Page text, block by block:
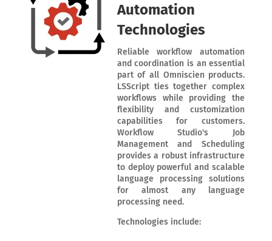
Automation
Technologies
Reliable workflow automation
and coordination is an essential
part of all Omniscien products.
LSScript ties together complex
workflows while providing the
flexibility and customization
capabilities for customers.
Workflow Studio's Job
Management and Scheduling
provides a robust infrastructure
to deploy powerful and scalable
language processing solutions
for almost any language
processing need.
Technologies include: